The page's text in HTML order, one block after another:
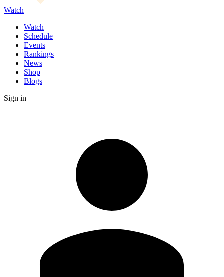
Watch
Watch
Schedule
Events
Rankings
News
Shop
Blogs
Sign in